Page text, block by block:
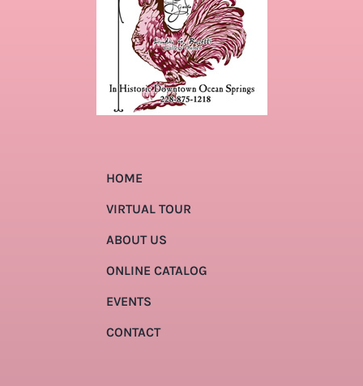
HOME
VIRTUAL TOUR
ABOUT US
ONLINE CATALOG
EVENTS
CONTACT